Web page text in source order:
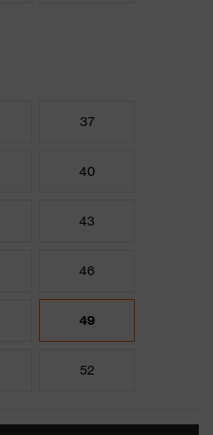
37
40
43
46
49
52